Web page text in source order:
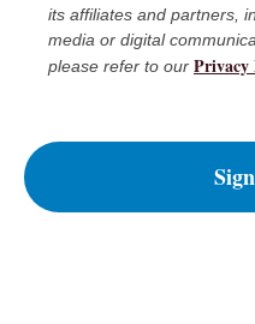
its affiliates and partners,
media or digital
please refer to our Privacy